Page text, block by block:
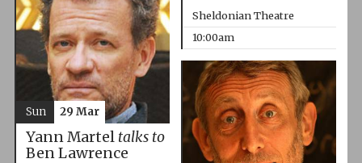
Sheldonian Theatre
10:00am
Yann Martel talks to
Ben Lawrence
Sun 29 Mar